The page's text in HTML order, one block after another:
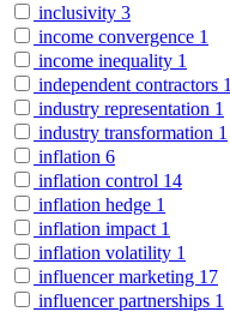
inclusivity 3
income convergence 1
income inequality 1
independent contractors 1
industry representation 1
industry transformation 1
inflation 6
inflation control 14
inflation hedge 1
inflation impact 1
inflation volatility 1
influencer marketing 17
influencer partnerships 1